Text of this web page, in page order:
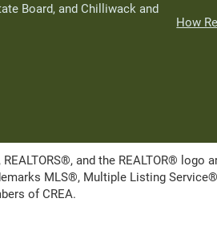
Board, and Chilliwack and
How
REALTORS®, and the REALTOR®
MLS®, Multiple Listing
of CREA.